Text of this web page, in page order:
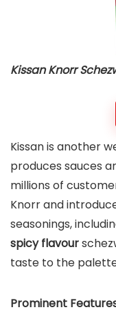
Kissan Knorr
Kissan is another
produces sauces
millions of
Knorr and
seasonings,
spicy flavour
taste to the
Prominent